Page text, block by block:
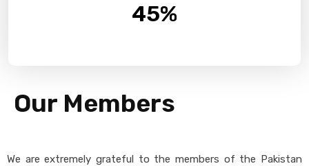
45%
Our Members
We are extremely grateful to the members of the Pakistan